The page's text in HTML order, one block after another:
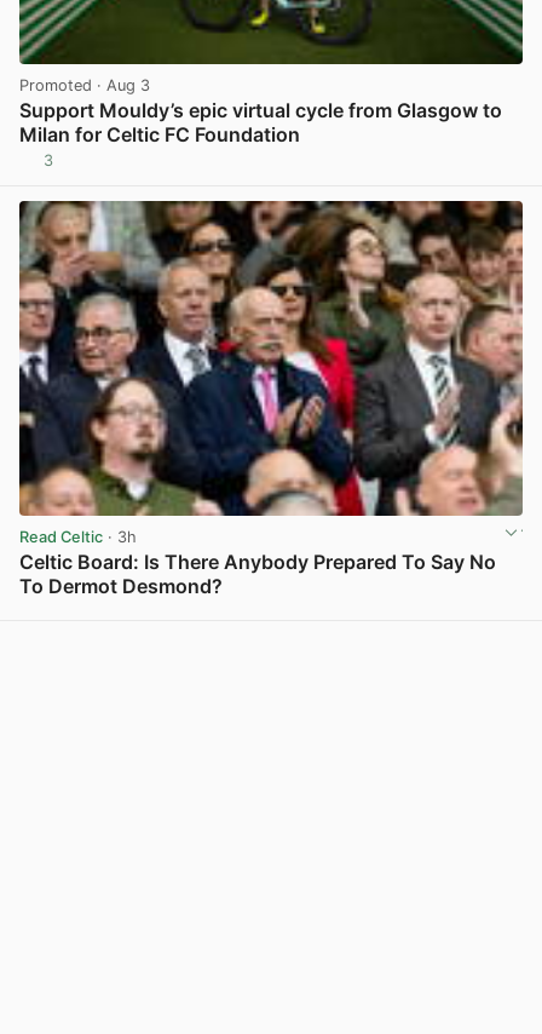
Promoted · Aug 3
Support Mouldy’s epic virtual cycle from Glasgow to
Milan for Celtic FC Foundation
3
Read Celtic · 3h
Celtic Board: Is There Anybody Prepared To Say No
To Dermot Desmond?